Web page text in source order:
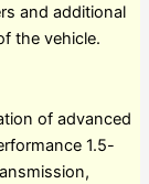
and additional
the vehicle.
of advanced
1.5-